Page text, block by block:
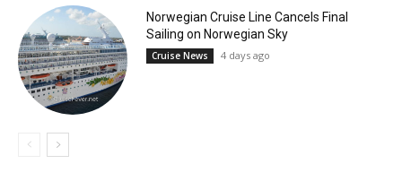
Norwegian Cruise Line Cancels Final
Sailing on Norwegian Sky
Cruise News 4 days ago